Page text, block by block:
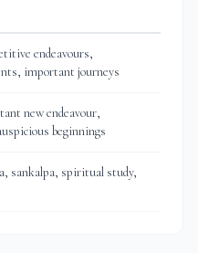
endeavours,
important journeys
new endeavour,
beginnings
sankalpa, spiritual study,